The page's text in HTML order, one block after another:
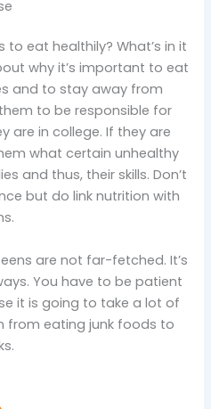
to eat healthily? What’s in it
why it’s important to eat
and to stay away from
to be responsible for
are in college. If they are
what certain unhealthy
and thus, their skills. Don’t
but do link nutrition with
are not far-fetched. It’s
You have to be patient
it is going to take a lot of
from eating junk foods to